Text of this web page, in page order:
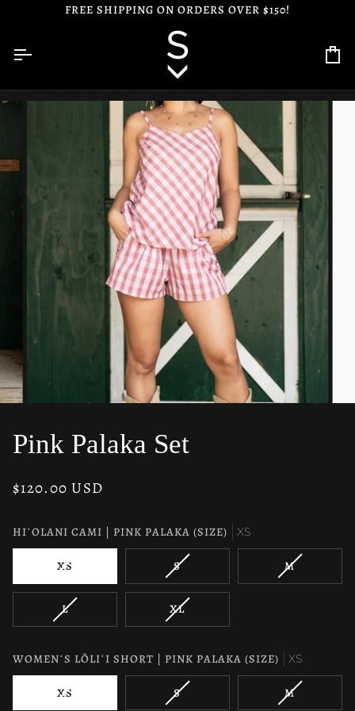
FREE SHIPPING ON ORDERS OVER $150!
Pink Palaka Set
$120.00 USD
HIʻOLANI CAMI | PINK PALAKA (SIZE) XS
XSVARIANT
SOLD
OUT
OR
UNAVAILABLE
SVARIANT
SOLD
OUT
OR
UNAVAILABLE
MVARIANT
SOLD
LVARIANT
SOLD
OR
UNAVAILABLE
XLVARIANT
SOLD
OR
UNAVAILABLE
WOMENʻS LŌLIʻI SHORT | PINK PALAKA (SIZE) XS
XSVARIANT
SVARIANT
MVARIANT